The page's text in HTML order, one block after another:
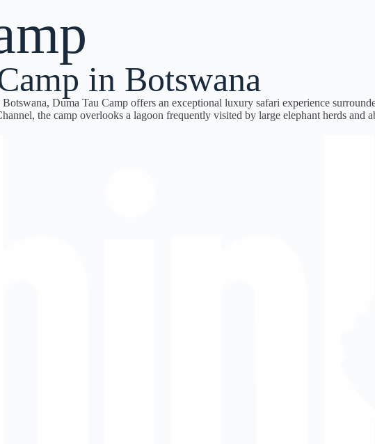
in Botswana
Duma Tau Camp offers an exceptional luxury safari experience
the camp overlooks a lagoon frequently visited by large elephant herds and